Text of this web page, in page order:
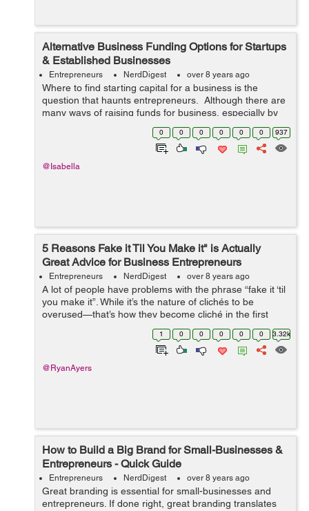
Alternative Business Funding Options for Startups
& Established Businesses
Entrepreneurs NerdDigest over 8 years ago
Where to find starting capital for a business is the
question that haunts entrepreneurs. Although there are
many ways of raising funds for business, especially by
taking loans, it does not always happen easily. Perhaps
0 0 0 0 0 0 937
@Isabella
5 Reasons Fake it Til You Make it" is Actually
Great Advice for Business Entrepreneurs
Entrepreneurs NerdDigest over 8 years ago
A lot of people have problems with the phrase “fake it ‘til
you make it”. While it’s the nature of clichés to be
overused—that’s how they become cliché in the first
place, there’s some surpr...
1 0 0 0 0 0 3.32k
@RyanAyers
How to Build a Big Brand for Small-Businesses &
Entrepreneurs - Quick Guide
Entrepreneurs NerdDigest over 8 years ago
Great branding is essential for small-businesses and
entrepreneurs. If done right, great branding translates